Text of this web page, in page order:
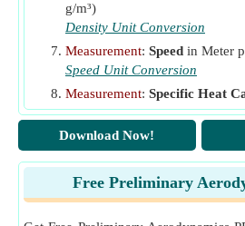
g/m³)
Density Unit Conversion
Measurement: Speed in Meter
Speed Unit Conversion
Measurement: Specific Heat
ogram per K (J/(kg*K))
Specific Heat Capacity Unit
Measurement:Temperaturein
Temperature Unit Conversion
Measurement:Lengthin Meter
Download Now!
Free Preliminary